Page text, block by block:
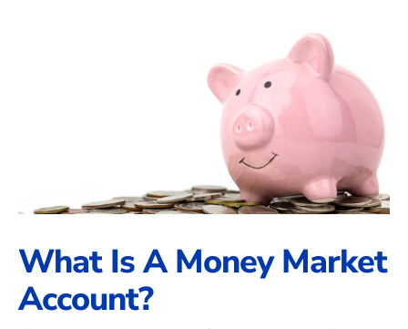
What Is A Money Market
Account?